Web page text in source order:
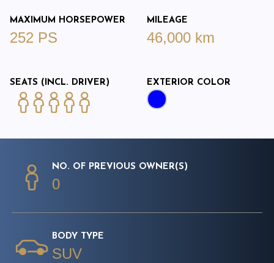
MAXIMUM HORSEPOWER
252 PS
MILEAGE
46,000 km
SEATS (INCL. DRIVER) EXTERIOR COLOR
NO. OF PREVIOUS OWNER(S)
0
BODY TYPE
SUV